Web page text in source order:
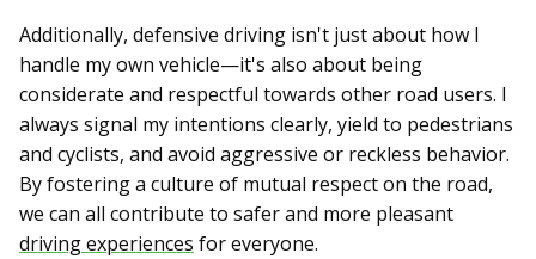
Additionally, defensive driving isn't just about how I
handle my own vehicle—it's also about being
considerate and respectful towards other road users. I
always signal my intentions clearly, yield to pedestrians
and cyclists, and avoid aggressive or reckless behavior.
By fostering a culture of mutual respect on the road,
we can all contribute to safer and more pleasant
driving experiences for everyone.